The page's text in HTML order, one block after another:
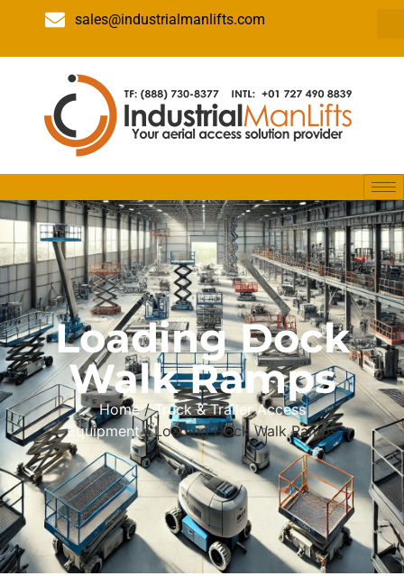
sales@industrialmanlifts.com
Loading Dock
Walk Ramps
Home/Truck & Trailer Access
Equipment/ Loading Dock Walk Ramps